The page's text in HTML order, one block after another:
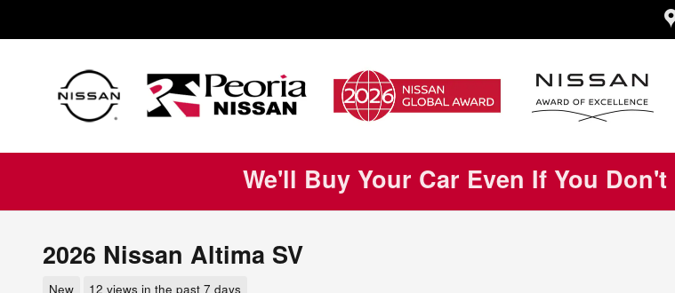
We'll Buy Your Car Even If You
2026 Nissan Altima SV
New 12 views in the past 7 days